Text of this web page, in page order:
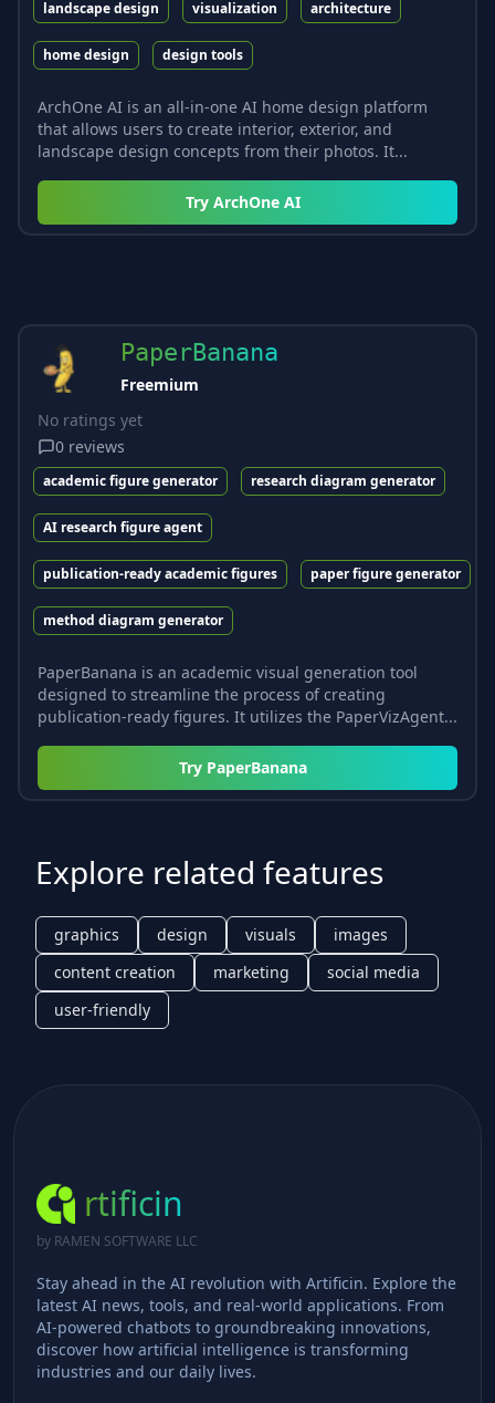
landscape design visualization architecture
home design design tools
ArchOne AI is an all-in-one AI home design platform
that allows users to create interior, exterior, and
landscape design concepts from their photos. It...
Try ArchOne AI
PaperBanana
Freemium
No ratings yet
0 reviews
academic figure generator research diagram generator
AI research figure agent
publication-ready academic figures paper figure generator
method diagram generator
PaperBanana is an academic visual generation tool
designed to streamline the process of creating
publication-ready figures. It utilizes the PaperVizAgent...
Try PaperBanana
Explore related features
graphics design visuals
images
content creation
marketing
social media
user-friendly
rtificin
by RAMEN SOFTWARE LLC
Stay ahead in the AI revolution with Artificin. Explore the
latest AI news, tools, and real-world applications. From
AI-powered chatbots to groundbreaking innovations,
discover how artificial intelligence is transforming
industries and our daily lives.